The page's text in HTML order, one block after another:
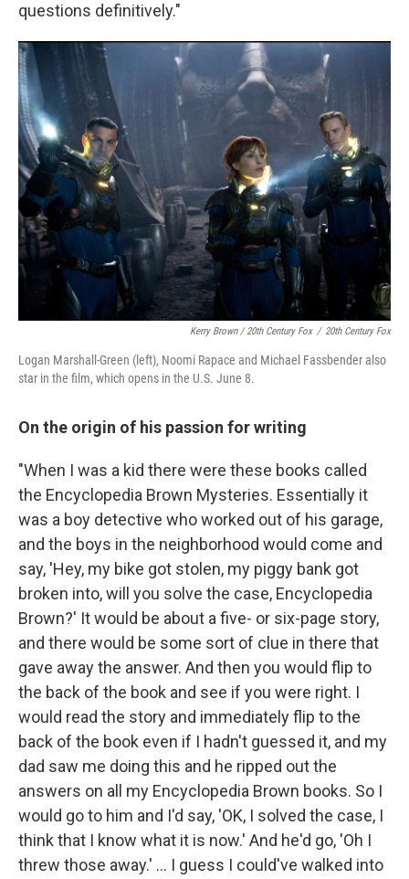
questions definitively."
Kerry Brown / 20th Century Fox / 20th Century Fox
Logan Marshall-Green (left), Noomi Rapace and Michael Fassbender also
star in the film, which opens in the U.S. June 8.
On the origin of his passion for writing
"When I was a kid there were these books called
the Encyclopedia Brown Mysteries. Essentially it
was a boy detective who worked out of his garage,
and the boys in the neighborhood would come and
say, 'Hey, my bike got stolen, my piggy bank got
broken into, will you solve the case, Encyclopedia
Brown?' It would be about a five- or six-page story,
and there would be some sort of clue in there that
gave away the answer. And then you would flip to
the back of the book and see if you were right. I
would read the story and immediately flip to the
back of the book even if I hadn't guessed it, and my
dad saw me doing this and he ripped out the
answers on all my Encyclopedia Brown books. So I
would go to him and I'd say, 'OK, I solved the case, I
think that I know what it is now.' And he'd go, 'Oh I
threw those away.' ... I guess I could've walked into